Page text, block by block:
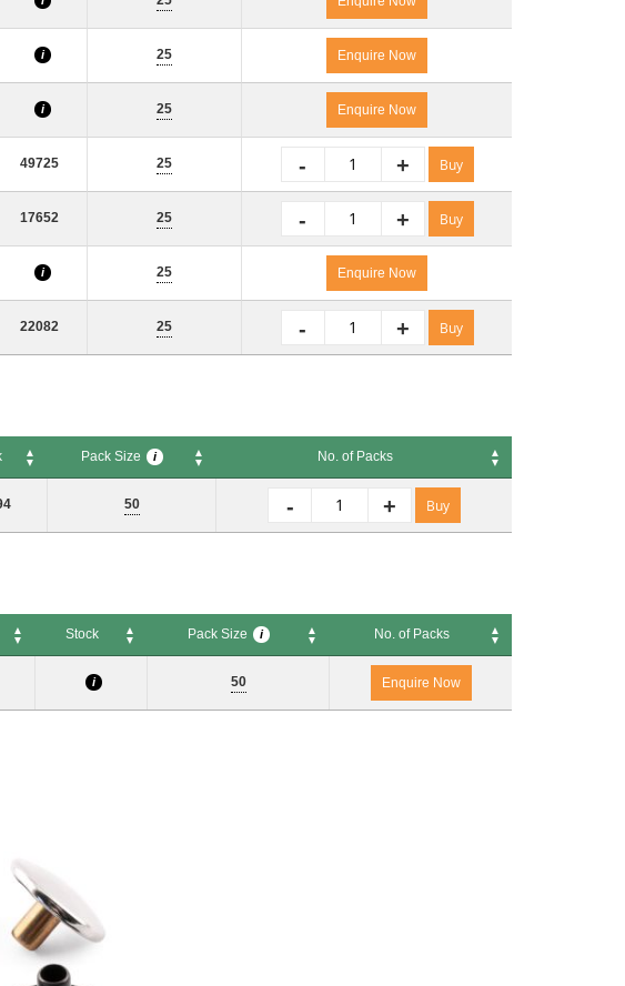
i 25 Enquire Now
i 25 Enquire Now
49725 25 +
- Buy
17652 25 +
- Buy
i 25 Enquire Now
22082 25 +
- Buy
Pack Size i
No. of Packs
50 +
- Buy
Stock Pack Size i
No. of Packs
No. of Packs
i 50 Enquire Now